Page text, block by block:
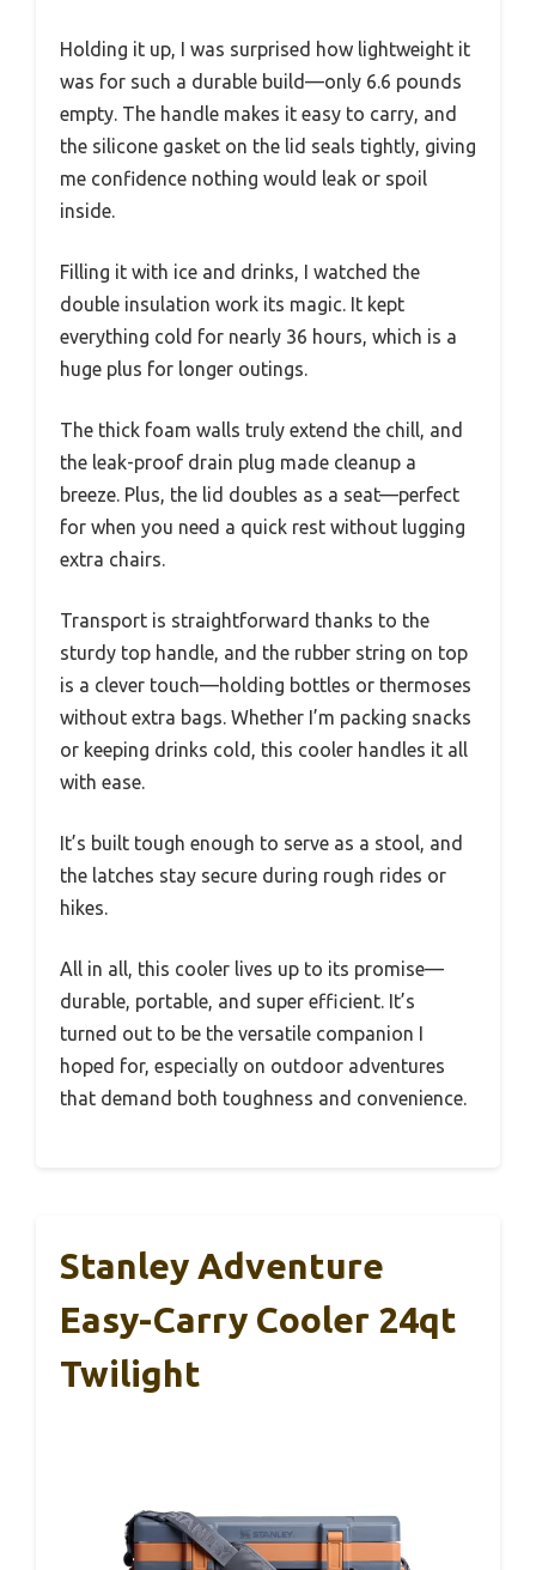
Holding it up, I was surprised how lightweight it
was for such a durable build—only 6.6 pounds
empty. The handle makes it easy to carry, and
the silicone gasket on the lid seals tightly, giving
me confidence nothing would leak or spoil
inside.
Filling it with ice and drinks, I watched the
double insulation work its magic. It kept
everything cold for nearly 36 hours, which is a
huge plus for longer outings.
The thick foam walls truly extend the chill, and
the leak-proof drain plug made cleanup a
breeze. Plus, the lid doubles as a seat—perfect
for when you need a quick rest without lugging
extra chairs.
Transport is straightforward thanks to the
sturdy top handle, and the rubber string on top
is a clever touch—holding bottles or thermoses
without extra bags. Whether I’m packing snacks
or keeping drinks cold, this cooler handles it all
with ease.
It’s built tough enough to serve as a stool, and
the latches stay secure during rough rides or
hikes.
All in all, this cooler lives up to its promise—
durable, portable, and super efficient. It’s
turned out to be the versatile companion I
hoped for, especially on outdoor adventures
that demand both toughness and convenience.
Stanley Adventure
Easy-Carry Cooler 24qt
Twilight